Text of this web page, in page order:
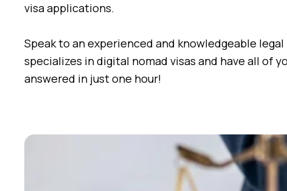
visa applications.
Speak to an experienced and knowledgeable
specializes in digital nomad visas and have all of
answered in just one hour!